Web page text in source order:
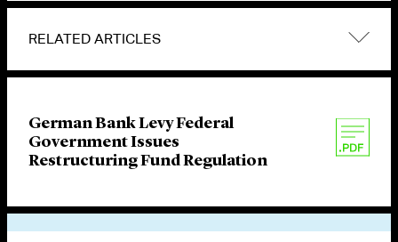
RELATED ARTICLES
German Bank Levy Federal
Government Issues
Restructuring Fund Regulation